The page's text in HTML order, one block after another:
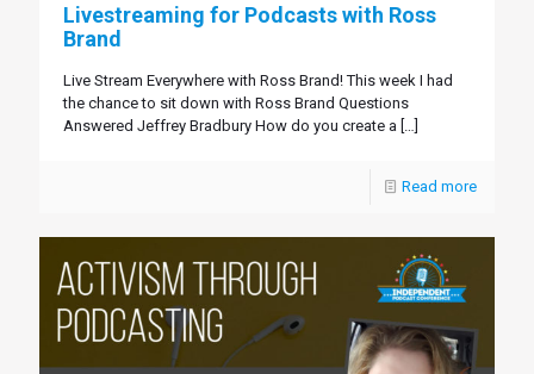
Livestreaming for Podcasts with Ross
Brand
Live Stream Everywhere with Ross Brand! This week I had
the chance to sit down with Ross Brand Questions
Answered Jeffrey Bradbury How do you create a […]
Read more